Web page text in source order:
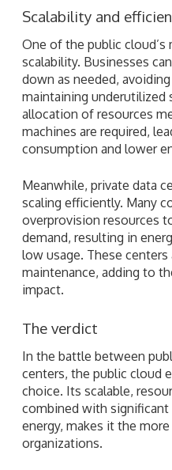
Scalability and
One of the public cloud’s
scalability. Businesses
down as needed,
maintaining underutilized
allocation of resources
machines are required,
consumption and lower
Meanwhile, private data
scaling efficiently. Many
overprovision resources
demand, resulting in
low usage. These
maintenance, adding to
impact.
The verdict
In the battle between
centers, the public cloud
choice. Its scalable,
combined with
energy, makes it the
organizations.